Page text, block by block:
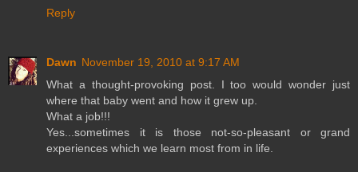
Reply
Dawn November 19, 2010 at 9:17 AM
What a thought-provoking post. I too would wonder just
where that baby went and how it grew up.
What a job!!!
Yes...sometimes it is those not-so-pleasant or grand
experiences which we learn most from in life.